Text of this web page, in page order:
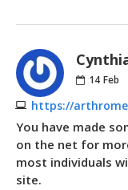
14 Feb
https://
You have made
on the net for
most individuals
site.